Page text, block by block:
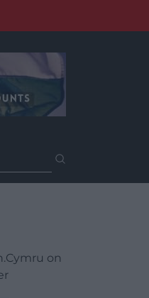
on